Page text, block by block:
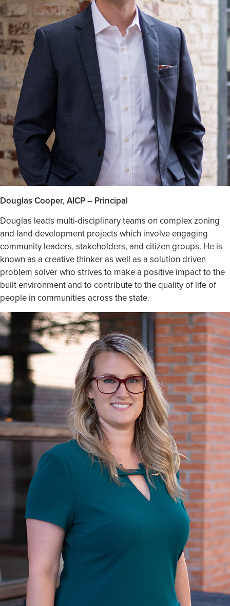
Douglas Cooper, AICP – Principal
Douglas leads multi-disciplinary teams on complex zoning
and land development projects which involve engaging
community leaders, stakeholders, and citizen groups. He is
known as a creative thinker as well as a solution driven
problem solver who strives to make a positive impact to the
built environment and to contribute to the quality of life of
people in communities across the state.